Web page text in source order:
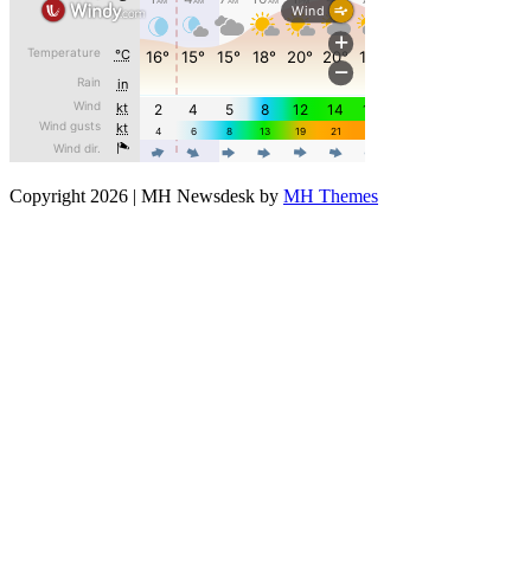
Copyright 2026 | MH Newsdesk by MH Themes